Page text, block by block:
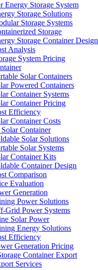
Energy Storage System
Storage Solutions
Storage Systems
Storage
Storage Container Design
Analysis
System Pricing
Solar Containers
Powered Containers
Container Systems
Container Pricing
Efficiency
Container Costs
Container
Solar Solutions
Solar Systems
Container Kits
Container Design
Comparison
Evaluation
Generation
Power Solutions
Grid Power Systems
Solar Power
Energy Solutions
Efficiency
Generation Pricing
Container Export
Services